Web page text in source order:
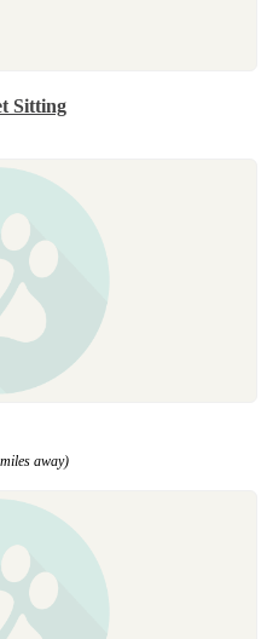
Sitting
away)